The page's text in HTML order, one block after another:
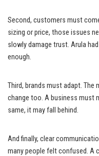
Second, customers must
sizing or price, those issues
slowly damage trust. Arula
enough.
Third, brands must adapt. The
change too. A business must
same, it may fall behind.
And finally, clear
many people felt confused. A